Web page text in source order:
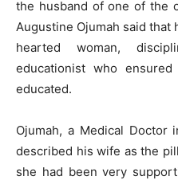
the husband of one of the
Augustine Ojumah said
hearted woman,
educationist who
educated.
Ojumah, a Medical Doctor
described his wife as the
she had been very